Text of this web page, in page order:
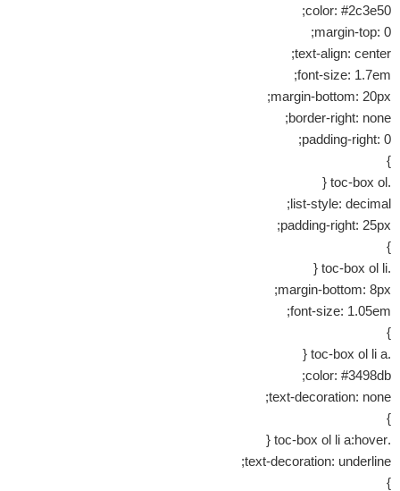
color: #2c3e50;
margin-top: 0;
text-align: center;
font-size: 1.7em;
margin-bottom: 20px;
border-right: none;
padding-right: 0;
}
.toc-box ol {
list-style: decimal;
padding-right: 25px;
}
.toc-box ol li {
margin-bottom: 8px;
font-size: 1.05em;
}
.toc-box ol li a {
color: #3498db;
text-decoration: none;
}
.toc-box ol li a:hover {
text-decoration: underline;
}